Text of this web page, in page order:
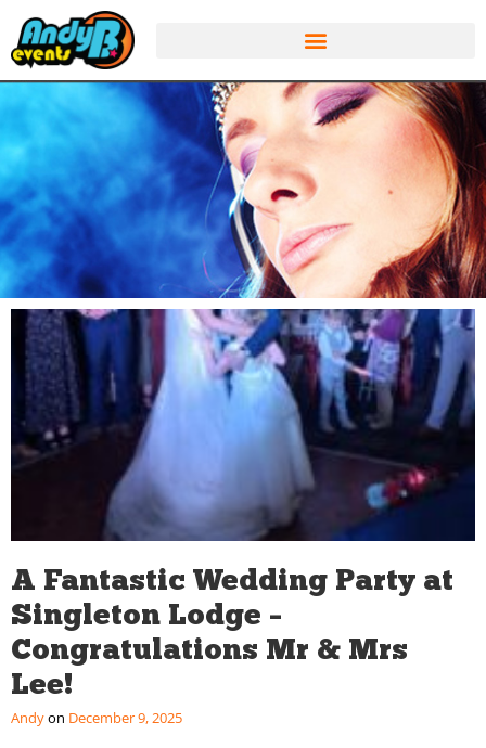
A Fantastic Wedding Party at
Singleton Lodge –
Congratulations Mr & Mrs
Lee!
Andy December 9, 2025